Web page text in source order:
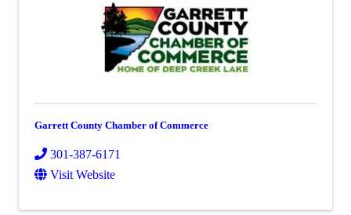
Garrett County Chamber of Commerce
301-387-6171
Visit Website